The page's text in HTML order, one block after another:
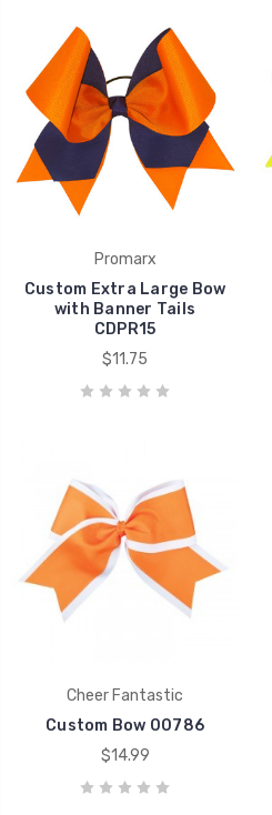
Promarx
Custom Extra Large Bow
with Banner Tails
CDPR15
$11.75
Cheer Fantastic
Custom Bow 00786
$14.99